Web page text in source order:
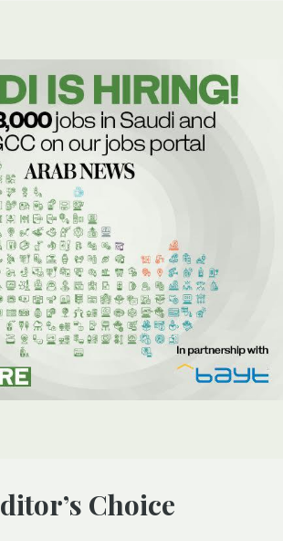
Editor’s Choice